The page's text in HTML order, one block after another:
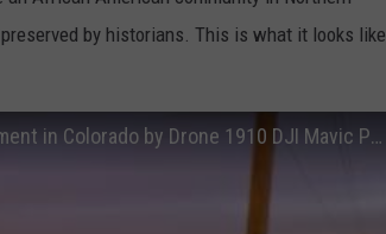
by historians. This is what it looks like
Abandoned Ghost Town First African American Settlement in Colorado by Drone 1910 DJI Mavic Pro